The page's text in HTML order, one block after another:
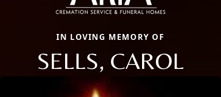
IN LOVING MEMORY OF
SELLS, CAROL